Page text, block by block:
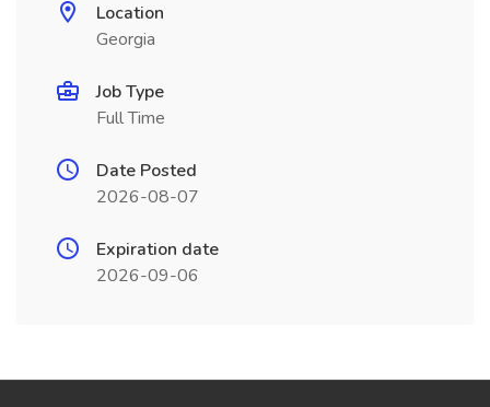
Location
Georgia
Job Type
Full Time
Date Posted
2026-08-07
Expiration date
2026-09-06